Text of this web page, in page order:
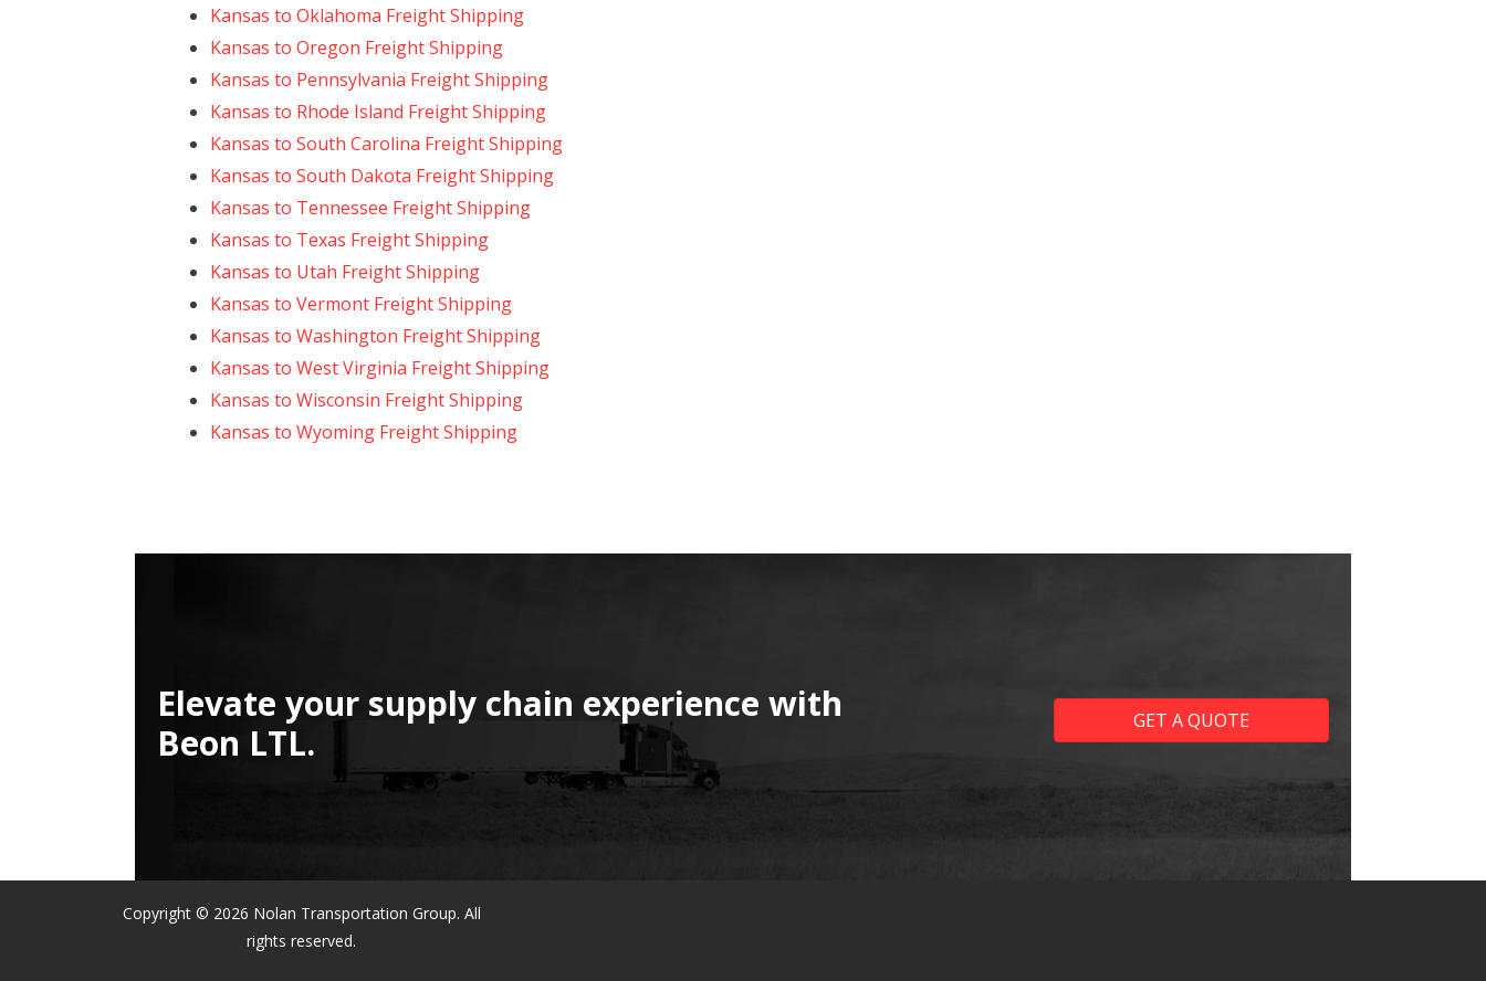
Kansas to Oklahoma Freight Shipping
Kansas to Oregon Freight Shipping
Kansas to Pennsylvania Freight Shipping
Kansas to Rhode Island Freight Shipping
Kansas to South Carolina Freight Shipping
Kansas to South Dakota Freight Shipping
Kansas to Tennessee Freight Shipping
Kansas to Texas Freight Shipping
Kansas to Utah Freight Shipping
Kansas to Vermont Freight Shipping
Kansas to Washington Freight Shipping
Kansas to West Virginia Freight Shipping
Kansas to Wisconsin Freight Shipping
Kansas to Wyoming Freight Shipping
Elevate your supply chain experience with
Beon LTL.
GET A QUOTE
Copyright © 2026 Nolan Transportation Group. All
rights reserved.